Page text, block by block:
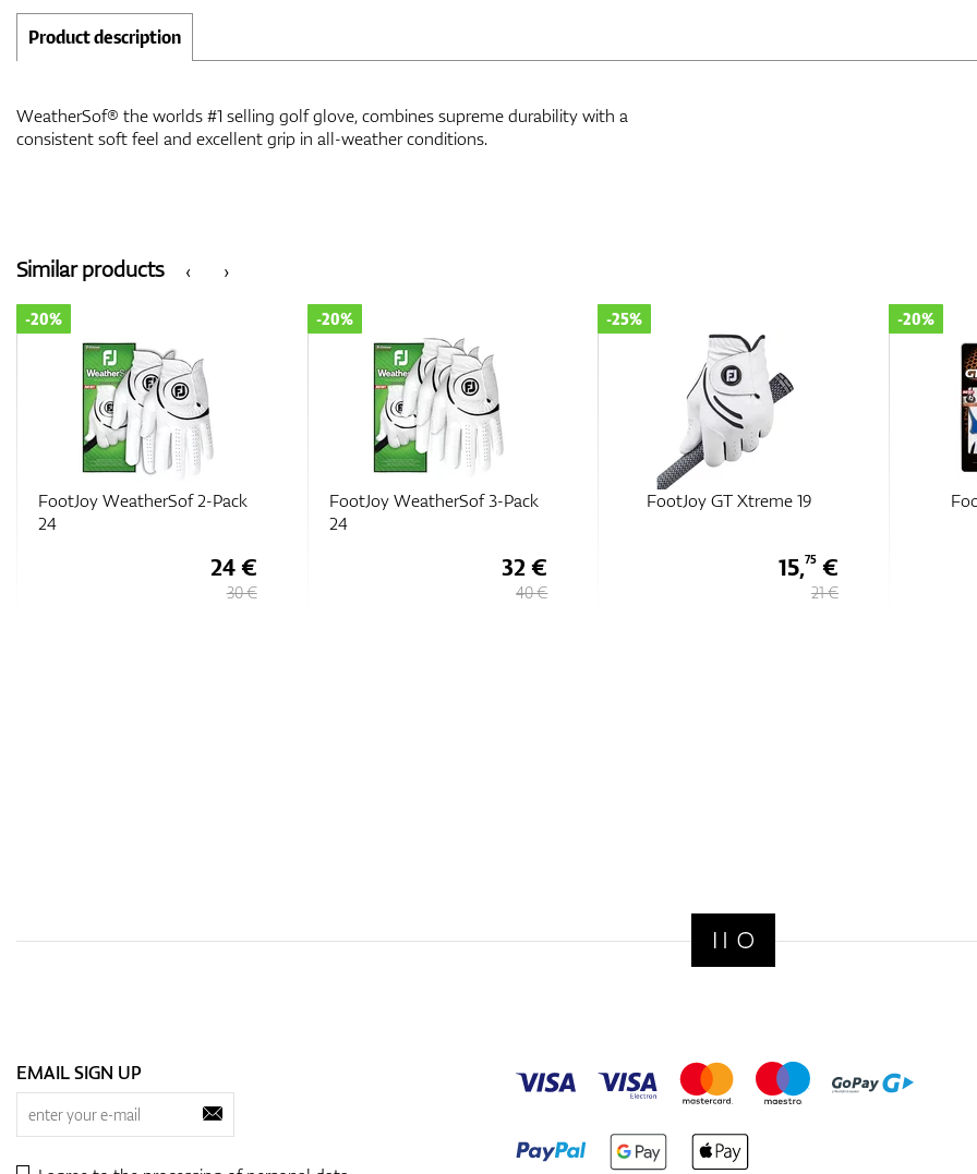
Product description
WeatherSof® the worlds #1 selling golf glove, combines supreme durability with a
consistent soft feel and excellent grip in all-weather conditions.
‹
Similar products ›
FootJoy WeatherSof 2-Pack
24
-20%
24 €
30 €
FootJoy WeatherSof 3-Pack
24
-20%
32 €
40 €
FootJoy GT Xtreme 19
-25%
15,75 €
21 €
-20%
EMAIL SIGN UP